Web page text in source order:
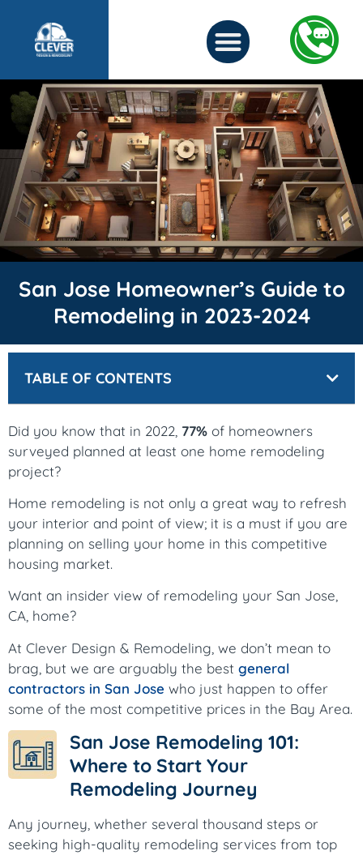
San Jose Homeowner’s Guide to
Remodeling in 2023-2024
TABLE OF CONTENTS
Did you know that in 2022, 77% of homeowners
surveyed planned at least one home remodeling
project?
Home remodeling is not only a great way to refresh
your interior and point of view; it is a must if you are
planning on selling your home in this competitive
housing market.
Want an insider view of remodeling your San Jose,
CA, home?
At Clever Design & Remodeling, we don’t mean to
brag, but we are arguably the best general
contractors in San Jose who just happen to offer
some of the most competitive prices in the Bay Area.
San Jose Remodeling 101:
Where to Start Your
Remodeling Journey
Any journey, whether several thousand steps or
seeking high-quality remodeling services from top